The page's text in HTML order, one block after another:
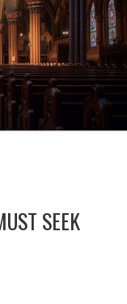
SEEK